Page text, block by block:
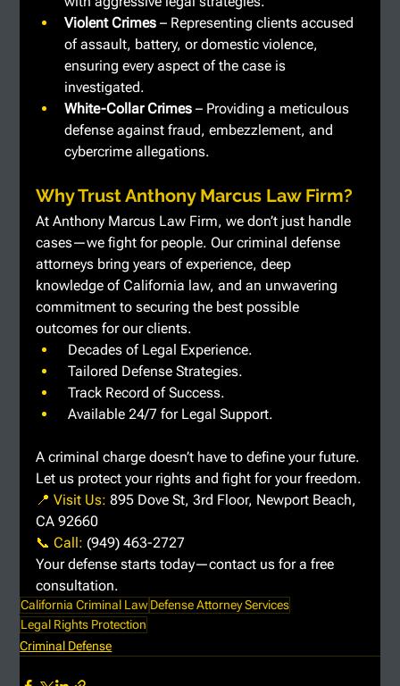
Violent Crimes – Representing clients accused
of assault, battery, or domestic violence,
ensuring every aspect of the case is
investigated.
White-Collar Crimes – Providing a meticulous
defense against fraud, embezzlement, and
cybercrime allegations.
Why Trust Anthony Marcus Law Firm?
At Anthony Marcus Law Firm, we don’t just handle
cases—we fight for people. Our criminal defense
attorneys bring years of experience, deep
knowledge of California law, and an unwavering
commitment to securing the best possible
outcomes for our clients.
Decades of Legal Experience.
Tailored Defense Strategies.
Track Record of Success.
Available 24/7 for Legal Support.
A criminal charge doesn’t have to define your future.
Let us protect your rights and fight for your freedom.
📍 Visit Us: 895 Dove St, 3rd Floor, Newport Beach,
CA 92660
📞 Call: (949) 463-2727
Your defense starts today—contact us for a free
consultation.
California Criminal LawDefense Attorney Services
Legal Rights Protection
Criminal Defense